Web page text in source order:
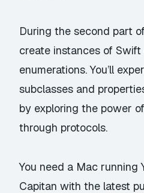
During the second part
create instances of
enumerations. You’ll
subclasses and
by exploring the power
through protocols.
You need a Mac running
Capitan with the latest